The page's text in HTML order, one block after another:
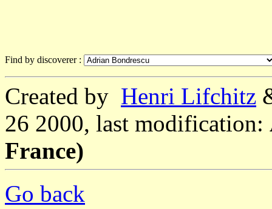
Find by discoverer :
Created by Henri Lifchitz
26 2000, last modification:
France)
Go back